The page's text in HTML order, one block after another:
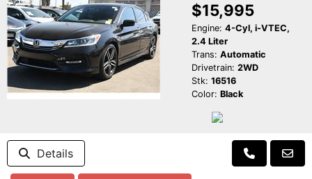
$15,995
Engine: 4-Cyl, i-VTEC,
2.4 Liter
Trans: Automatic
Drivetrain: 2WD
Stk: 16516
Color: Black
Details